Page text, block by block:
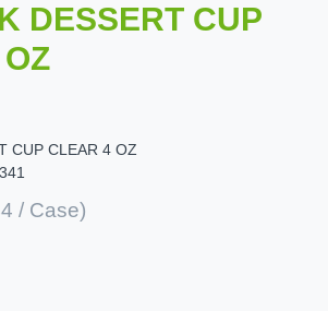
DESSERT CUP
CUP CLEAR 4 OZ
/ Case)